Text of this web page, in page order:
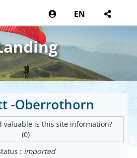
EN
-Oberrothorn
valuable is this site information?
(0)
: imported